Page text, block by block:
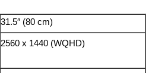
31.5″ (80 cm)
2560 x 1440 (WQHD)